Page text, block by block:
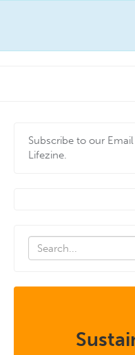
Subscribe to our
Lifezine.